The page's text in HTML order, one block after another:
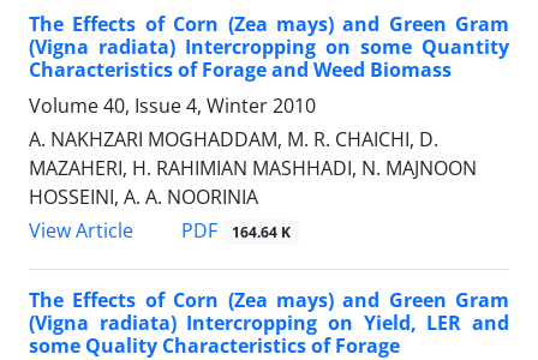
The Effects of Corn (Zea mays) and Green Gram
(Vigna radiata) Intercropping on some Quantity
Characteristics of Forage and Weed Biomass
Volume 40, Issue 4, Winter 2010
A. NAKHZARI MOGHADDAM, M. R. CHAICHI, D.
MAZAHERI, H. RAHIMIAN MASHHADI, N. MAJNOON
HOSSEINI, A. A. NOORINIA
View Article
PDF 164.64 K
The Effects of Corn (Zea mays) and Green Gram
(Vigna radiata) Intercropping on Yield, LER and
some Quality Characteristics of Forage